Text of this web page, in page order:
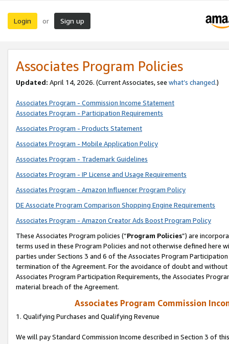
Login or Sign up
Associates Program Policies
Updated: April 14, 2026. (Current Associates, see what’s changed.)
Associates Program - Commission Income Statement
Associates Program - Participation Requirements
Associates Program - Products Statement
Associates Program - Mobile Application Policy
Associates Program - Trademark Guidelines
Associates Program - IP License and Usage Requirements
Associates Program - Amazon Influencer Program Policy
DE Associate Program Comparison Shopping Engine Requirements
Associates Program - Amazon Creator Ads Boost Program Policy
These Associates Program policies (“Program Policies”) are
terms used in these Program Policies and not otherwise defined
parties under Sections 3 and 6 of the Associates Program
termination of the Agreement. For the avoidance of doubt and
Associates Program Participation Requirements, the Associates
material breach of the Agreement.
Associates Program Commission
1. Qualifying Purchases and Qualifying Revenue
We will pay Standard Commission Income described in Section 3 of